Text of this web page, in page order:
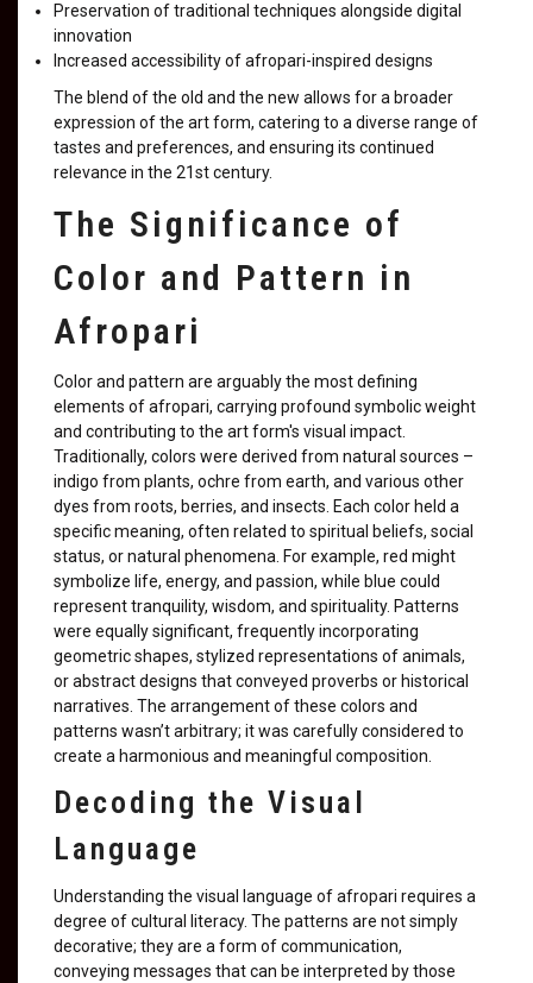
Preservation of traditional techniques alongside digital
innovation
Increased accessibility of afropari-inspired designs
The blend of the old and the new allows for a broader
expression of the art form, catering to a diverse range of
tastes and preferences, and ensuring its continued
relevance in the 21st century.
The Significance of
Color and Pattern in
Afropari
Color and pattern are arguably the most defining
elements of afropari, carrying profound symbolic weight
and contributing to the art form's visual impact.
Traditionally, colors were derived from natural sources –
indigo from plants, ochre from earth, and various other
dyes from roots, berries, and insects. Each color held a
specific meaning, often related to spiritual beliefs, social
status, or natural phenomena. For example, red might
symbolize life, energy, and passion, while blue could
represent tranquility, wisdom, and spirituality. Patterns
were equally significant, frequently incorporating
geometric shapes, stylized representations of animals,
or abstract designs that conveyed proverbs or historical
narratives. The arrangement of these colors and
patterns wasn’t arbitrary; it was carefully considered to
create a harmonious and meaningful composition.
Decoding the Visual
Language
Understanding the visual language of afropari requires a
degree of cultural literacy. The patterns are not simply
decorative; they are a form of communication,
conveying messages that can be interpreted by those